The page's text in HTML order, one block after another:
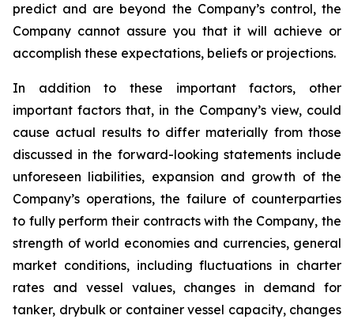
predict and are beyond the Company’s control, the
Company cannot assure you that it will achieve or
accomplish these expectations, beliefs or projections.
In addition to these important factors, other
important factors that, in the Company’s view, could
cause actual results to differ materially from those
discussed in the forward-looking statements include
unforeseen liabilities, expansion and growth of the
Company’s operations, the failure of counterparties
to fully perform their contracts with the Company, the
strength of world economies and currencies, general
market conditions, including fluctuations in charter
rates and vessel values, changes in demand for
tanker, drybulk or container vessel capacity, changes